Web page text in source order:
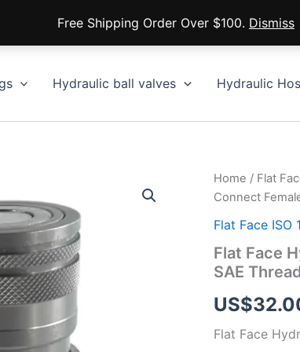
Free Shipping Order Over $100. Dismiss
Hydraulic ball valves Hydraulic
Home / Flat
Connect
Flat Face ISO
Flat Face
SAE Thread
US$
Flat Face